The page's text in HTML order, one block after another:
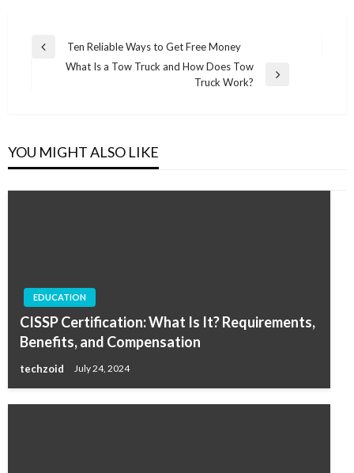
Post
navigation
Previous
Ten Reliable Ways to Get Free Money
What Is a Tow Truck and How Does Tow
Truck Work?
YOU MIGHT ALSO LIKE
EDUCATION
CISSP Certification: What Is It? Requirements,
Benefits, and Compensation
techzoid July 24, 2024